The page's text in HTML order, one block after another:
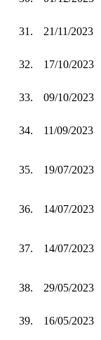
31. 21/11/2023
32. 17/10/2023
33. 09/10/2023
34. 11/09/2023
35. 19/07/2023
36. 14/07/2023
37. 14/07/2023
38. 29/05/2023
39. 16/05/2023